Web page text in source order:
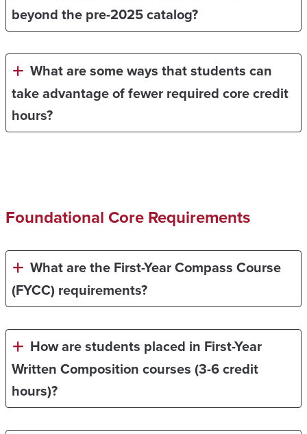
beyond the pre-2025 catalog?
What are some ways that students can
take advantage of fewer required core credit
hours?
Foundational Core Requirements
What are the First-Year Compass Course
(FYCC) requirements?
How are students placed in First-Year
Written Composition courses (3-6 credit
hours)?